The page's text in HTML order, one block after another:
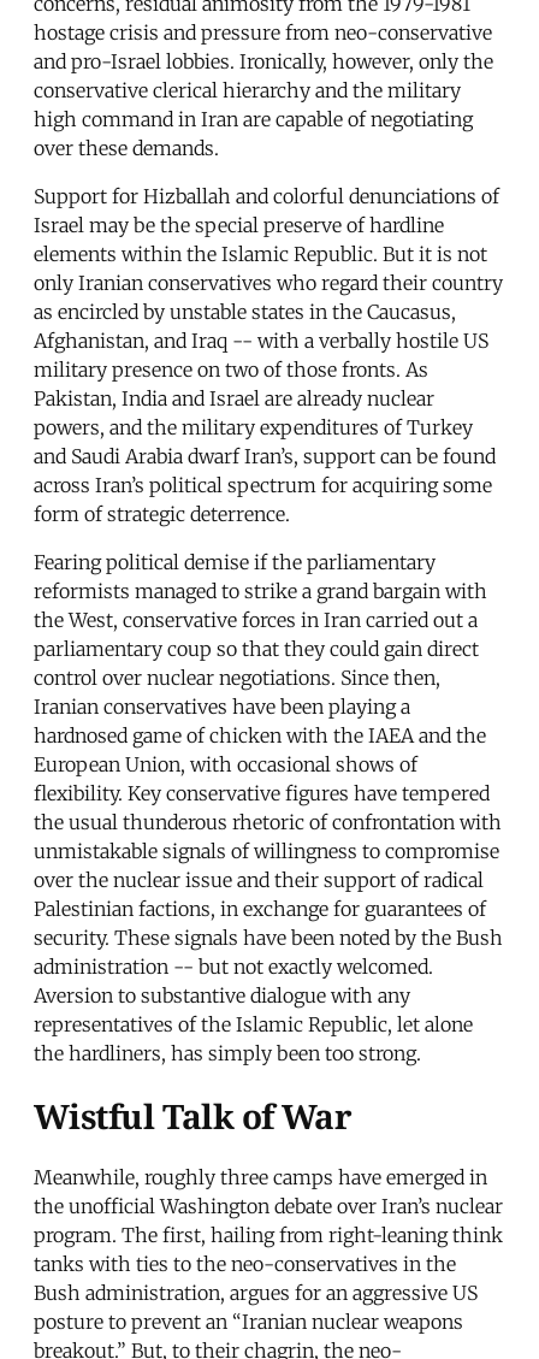
hostage crisis and pressure from neo-conservative
and pro-Israel lobbies. Ironically, however, only the
conservative clerical hierarchy and the military
high command in Iran are capable of negotiating
over these demands.
Support for Hizballah and colorful denunciations of
Israel may be the special preserve of hardline
elements within the Islamic Republic. But it is not
only Iranian conservatives who regard their country
as encircled by unstable states in the Caucasus,
Afghanistan, and Iraq -- with a verbally hostile US
military presence on two of those fronts. As
Pakistan, India and Israel are already nuclear
powers, and the military expenditures of Turkey
and Saudi Arabia dwarf Iran’s, support can be found
across Iran’s political spectrum for acquiring some
form of strategic deterrence.
Fearing political demise if the parliamentary
reformists managed to strike a grand bargain with
the West, conservative forces in Iran carried out a
parliamentary coup so that they could gain direct
control over nuclear negotiations. Since then,
Iranian conservatives have been playing a
hardnosed game of chicken with the IAEA and the
European Union, with occasional shows of
flexibility. Key conservative figures have tempered
the usual thunderous rhetoric of confrontation with
unmistakable signals of willingness to compromise
over the nuclear issue and their support of radical
Palestinian factions, in exchange for guarantees of
security. These signals have been noted by the Bush
administration -- but not exactly welcomed.
Aversion to substantive dialogue with any
representatives of the Islamic Republic, let alone
the hardliners, has simply been too strong.
Wistful Talk of War
Meanwhile, roughly three camps have emerged in
the unofficial Washington debate over Iran’s nuclear
program. The first, hailing from right-leaning think
tanks with ties to the neo-conservatives in the
Bush administration, argues for an aggressive US
posture to prevent an “Iranian nuclear weapons
breakout.” But, to their chagrin, the neo-